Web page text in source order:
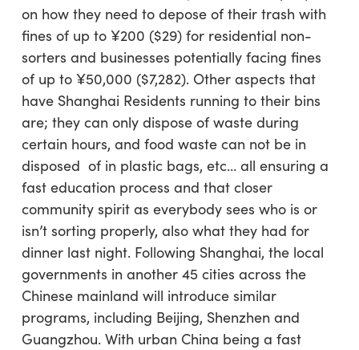
on how they need to depose of their trash with
fines of up to ¥200 ($29) for residential non-
sorters and businesses potentially facing fines
of up to ¥50,000 ($7,282). Other aspects that
have Shanghai Residents running to their bins
are; they can only dispose of waste during
certain hours, and food waste can not be in
disposed of in plastic bags, etc… all ensuring a
fast education process and that closer
community spirit as everybody sees who is or
isn’t sorting properly, also what they had for
dinner last night. Following Shanghai, the local
governments in another 45 cities across the
Chinese mainland will introduce similar
programs, including Beijing, Shenzhen and
Guangzhou. With urban China being a fast